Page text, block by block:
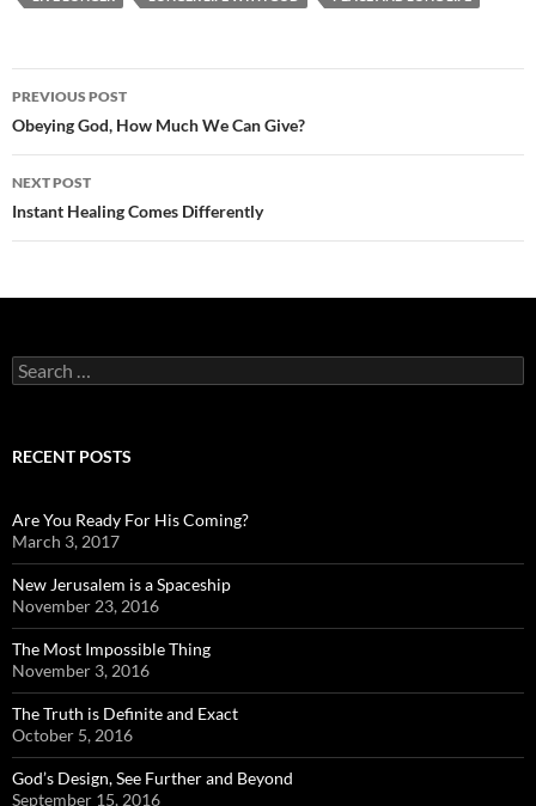
Post
navigation
PREVIOUS POST
Obeying God, How Much We Can Give?
NEXT POST
Instant Healing Comes Differently
Search
for:
RECENT POSTS
Are You Ready For His Coming?
March 3, 2017
New Jerusalem is a Spaceship
November 23, 2016
The Most Impossible Thing
November 3, 2016
The Truth is Definite and Exact
October 5, 2016
God’s Design, See Further and Beyond
September 15, 2016